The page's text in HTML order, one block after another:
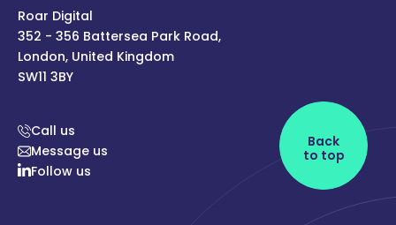
Roar Digital
352 - 356 Battersea Park Road,
London, United Kingdom
SW11 3BY
Call us
Message us
Follow us
Back
to top